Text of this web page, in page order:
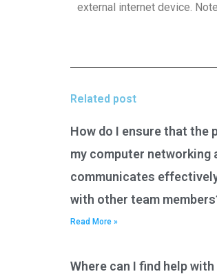
external internet device.
Related post
How do I ensure that the
my computer networking
communicates
with other team
Read More »
Where can I find help